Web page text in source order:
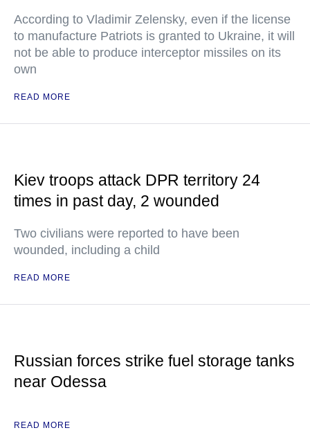
According to Vladimir Zelensky, even if the license
to manufacture Patriots is granted to Ukraine, it will
not be able to produce interceptor missiles on its
own
READ MORE
Kiev troops attack DPR territory 24
times in past day, 2 wounded
Two civilians were reported to have been
wounded, including a child
READ MORE
Russian forces strike fuel storage tanks
near Odessa
READ MORE